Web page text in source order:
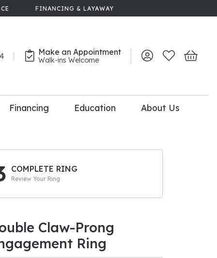
FINANCING & LAYAWAY
Make an Appointment
Walk-ins Welcome Toggle My Account
Toggle My
Toggle
Upgrade
Financing Education About Us
COMPLETE RING
Review Your Ring
Claw-Prong
Ring